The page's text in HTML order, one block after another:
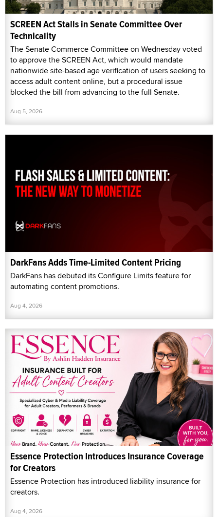
SCREEN Act Stalls in Senate Committee Over
Technicality
The Senate Commerce Committee on Wednesday voted
to approve the SCREEN Act, which would mandate
nationwide site-based age verification of users seeking to
access adult content online, but a procedural issue
blocked the bill from advancing to the full Senate.
Aug 5, 2026
DarkFans Adds Time-Limited Content Pricing
DarkFans has debuted its Configure Limits feature for
automating content promotions.
Aug 4, 2026
Essence Protection Introduces Insurance Coverage
for Creators
Essence Protection has introduced liability insurance for
creators.
Aug 4, 2026